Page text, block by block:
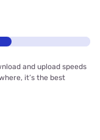
and upload speeds
it’s the best